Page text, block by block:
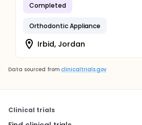
Completed
Orthodontic Appliance
Irbid, Jordan
Data sourced from clinicaltrials.gov
Clinical trials